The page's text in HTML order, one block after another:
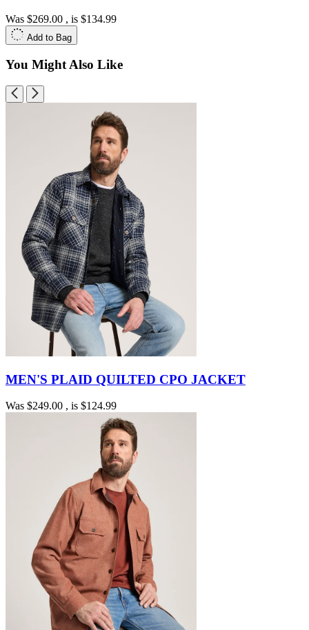
Was $269.00 , is $134.99
Add to Bag
You Might Also Like
MEN'S PLAID QUILTED CPO JACKET
Was $249.00 , is $124.99